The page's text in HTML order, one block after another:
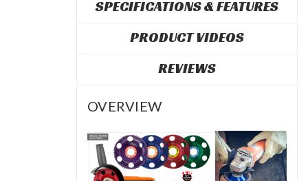
SPECIFICATIONS & FEATURES
PRODUCT VIDEOS
REVIEWS
OVERVIEW